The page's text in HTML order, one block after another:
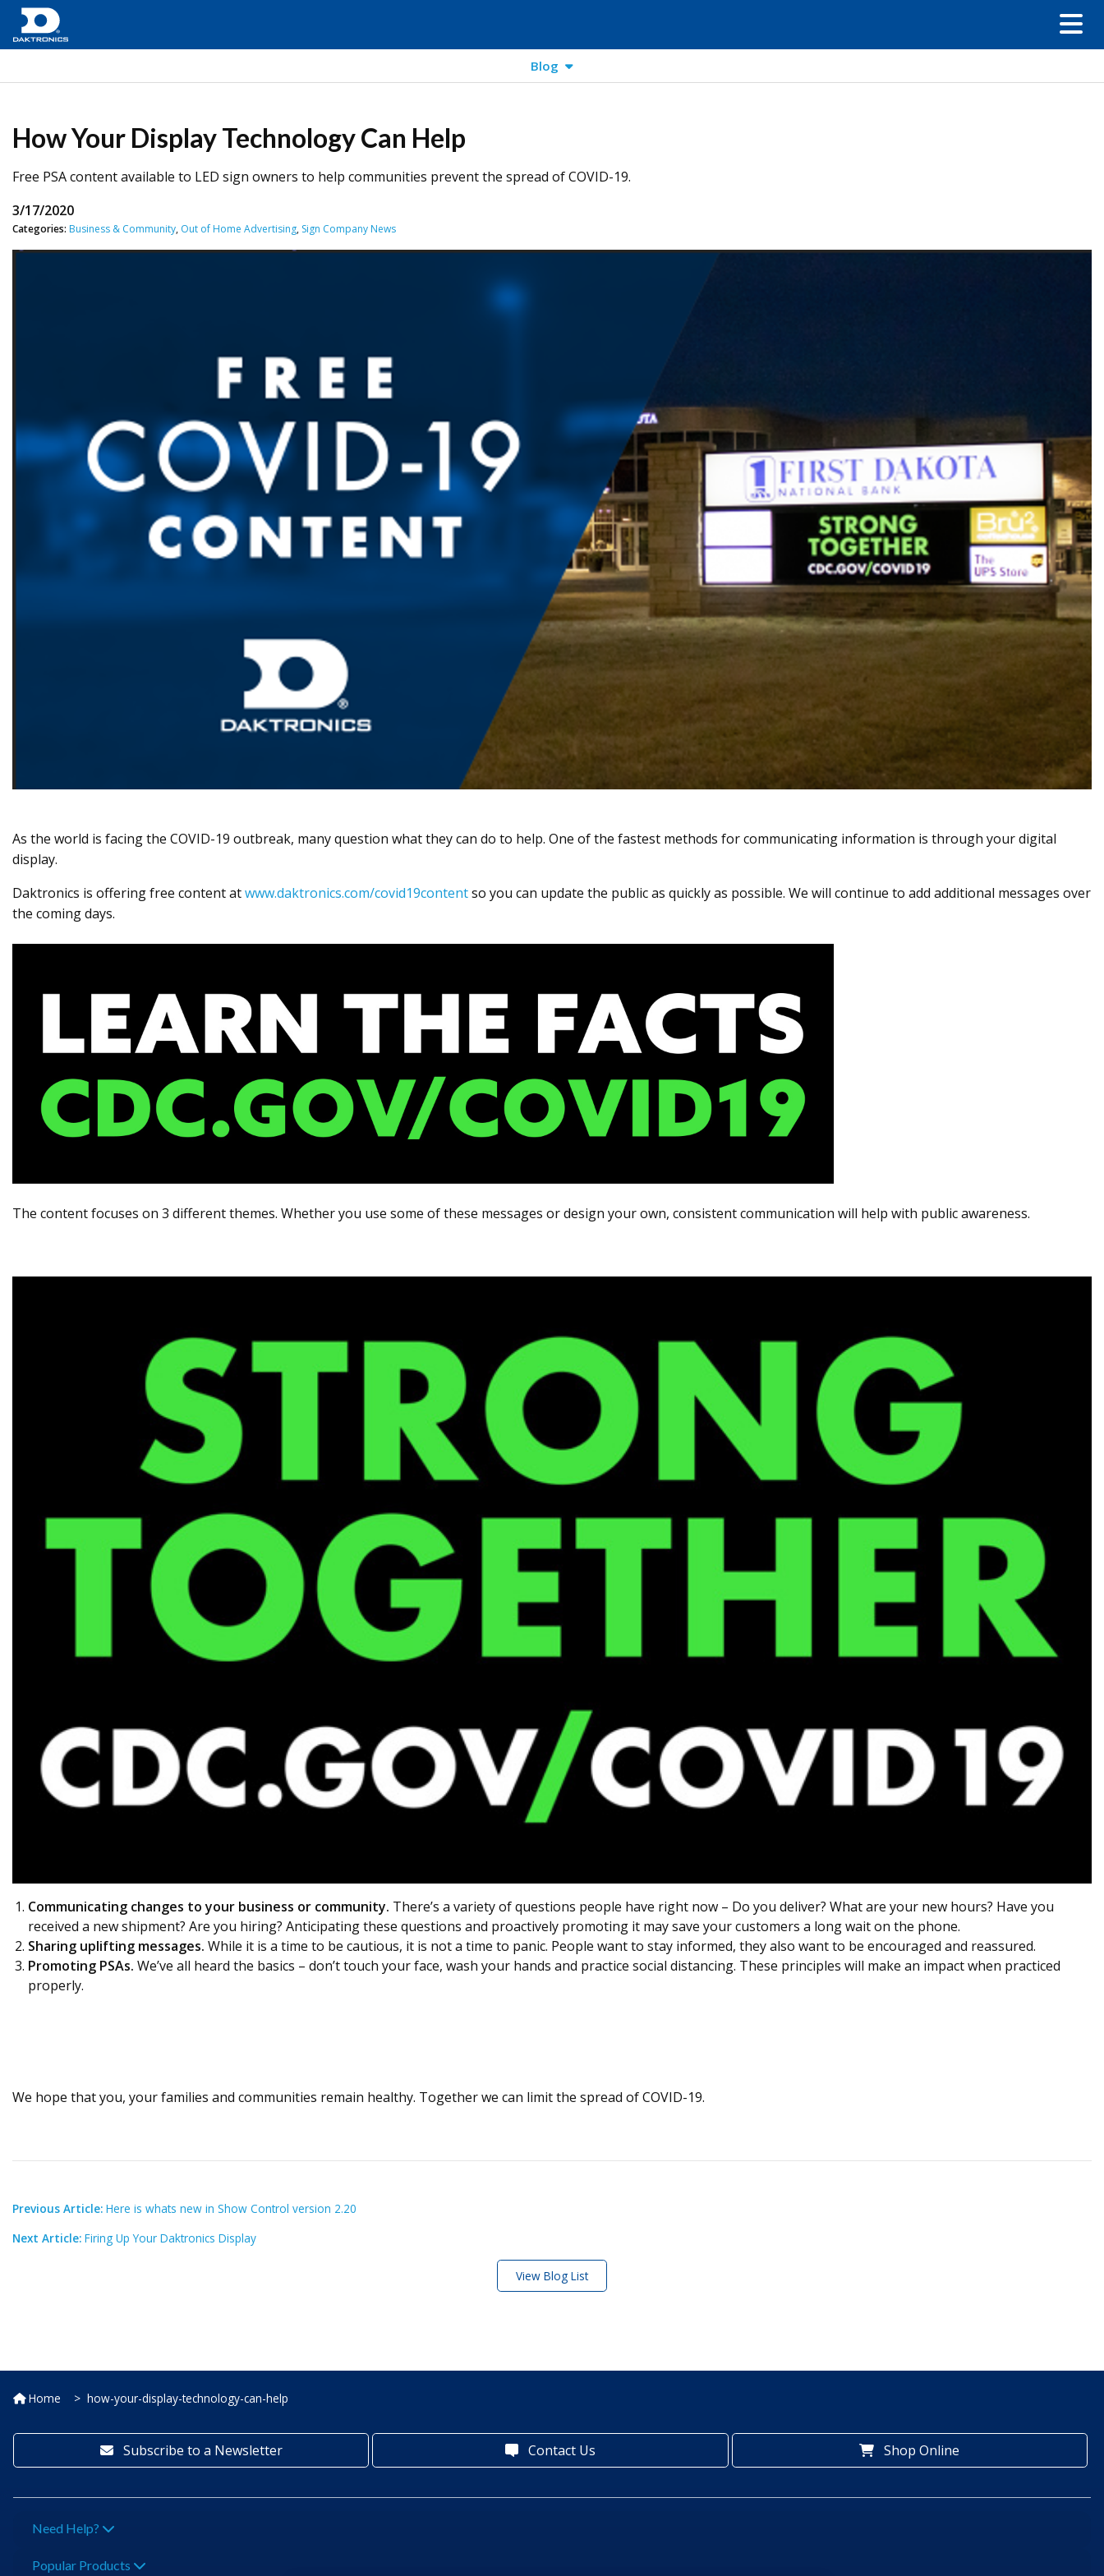
Blog
How Your Display Technology Can Help
Free PSA content available to LED sign owners to help communities prevent the spread of COVID-19.
3/17/2020
Categories: Business & Community, Out of Home Advertising, Sign Company News
As the world is facing the COVID-19 outbreak, many question what they can do to help. One of the fastest methods for communicating information is through your digital
display.
Daktronics is offering free content atwww.daktronics.com/covid19contentso you can update the public as quickly as possible. We will continue to add additional messages over
the coming days.
The content focuses on 3 different themes. Whether you use some of these messages or design your own, consistent communication will help with public awareness.
Communicating changes to your business or community. There’s a variety of questions people have right now – Do you deliver? What are your new hours? Have you
received a new shipment? Are you hiring? Anticipating these questions and proactively promoting it may save your customers a long wait on the phone.
Sharing uplifting messages. While it is a time to be cautious, it is not a time to panic. People want to stay informed, they also want to be encouraged and reassured.
Promoting PSAs. We’ve all heard the basics – don’t touch your face, wash your hands and practice social distancing. These principles will make an impact when practiced
properly.
We hope that you, your families and communities remain healthy. Together we can limit the spread of COVID-19.
Previous Article: Here is whats new in Show Control version 2.20
Next Article: Firing Up Your Daktronics Display
View Blog List
Home how-your-display-technology-can-help
Subscribe to a Newsletter Contact Us Shop Online
Need Help?
Popular Products